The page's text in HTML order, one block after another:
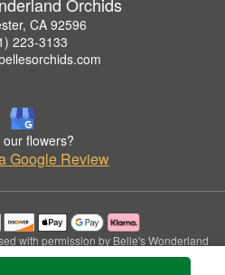
CA 92596
223-3133
our flowers?
Google Review
with permission by Belle's Wonderland
Orchids.